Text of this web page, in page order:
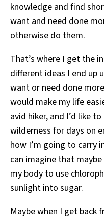
knowledge and find
want and need done
otherwise do them.
That’s where I get the
different ideas I end up
want or need done
would make my life
avid hiker, and I’d like
wilderness for days on
how I’m going to carry
can imagine that
my body to use
sunlight into sugar.
Maybe when I get back